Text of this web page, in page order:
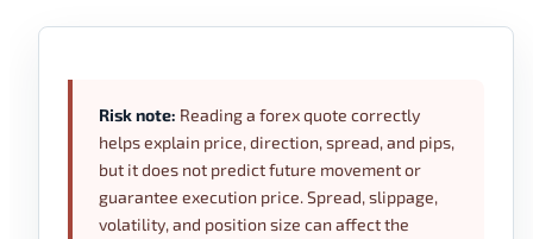
Risk note: Reading a forex quote correctly
helps explain price, direction, spread, and pips,
but it does not predict future movement or
guarantee execution price. Spread, slippage,
volatility, and position size can affect the